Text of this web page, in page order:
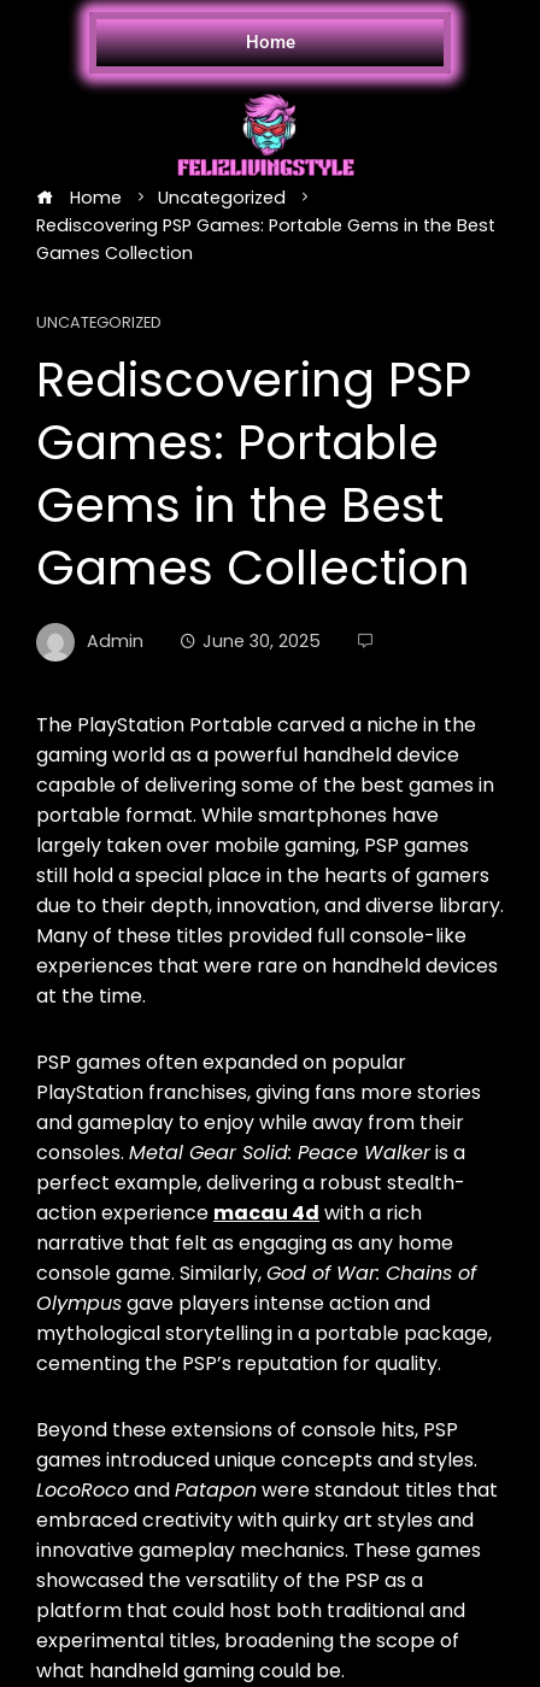
Home
Home
Uncategorized
Rediscovering PSP Games: Portable Gems in the Best
Games Collection
UNCATEGORIZED
Rediscovering PSP
Games: Portable
Gems in the Best
Games Collection
Admin June 30, 2025
The PlayStation Portable carved a niche in the
gaming world as a powerful handheld device
capable of delivering some of the best games in
portable format. While smartphones have
largely taken over mobile gaming, PSP games
still hold a special place in the hearts of gamers
due to their depth, innovation, and diverse library.
Many of these titles provided full console-like
experiences that were rare on handheld devices
at the time.
PSP games often expanded on popular
PlayStation franchises, giving fans more stories
and gameplay to enjoy while away from their
consoles. Metal Gear Solid: Peace Walkeris a
perfect example, delivering a robust stealth-
action experience macau 4d with a rich
narrative that felt as engaging as any home
console game. Similarly,God of War: Chains of
Olympusgave players intense action and
mythological storytelling in a portable package,
cementing the PSP’s reputation for quality.
Beyond these extensions of console hits, PSP
games introduced unique concepts and styles.
LocoRocoandPataponwere standout titles that
embraced creativity with quirky art styles and
innovative gameplay mechanics. These games
showcased the versatility of the PSP as a
platform that could host both traditional and
experimental titles, broadening the scope of
what handheld gaming could be.